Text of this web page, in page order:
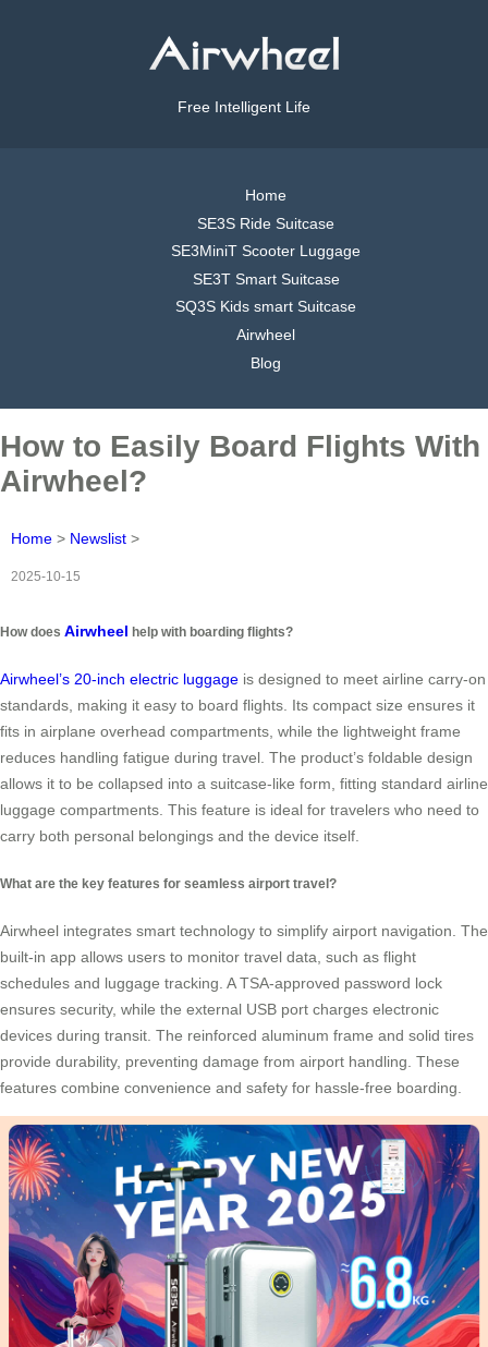
Free Intelligent Life
Home
SE3S Ride Suitcase
SE3MiniT Scooter Luggage
SE3T Smart Suitcase
SQ3S Kids smart Suitcase
Airwheel
Blog
How to Easily Board Flights With
Airwheel?
Home > Newslist >
2025-10-15
How does Airwheel help with boarding flights?
Airwheel’s 20-inch electric luggage is designed to meet airline carry-on
standards, making it easy to board flights. Its compact size ensures it
fits in airplane overhead compartments, while the lightweight frame
reduces handling fatigue during travel. The product’s foldable design
allows it to be collapsed into a suitcase-like form, fitting standard airline
luggage compartments. This feature is ideal for travelers who need to
carry both personal belongings and the device itself.
What are the key features for seamless airport travel?
Airwheel integrates smart technology to simplify airport navigation. The
built-in app allows users to monitor travel data, such as flight
schedules and luggage tracking. A TSA-approved password lock
ensures security, while the external USB port charges electronic
devices during transit. The reinforced aluminum frame and solid tires
provide durability, preventing damage from airport handling. These
features combine convenience and safety for hassle-free boarding.